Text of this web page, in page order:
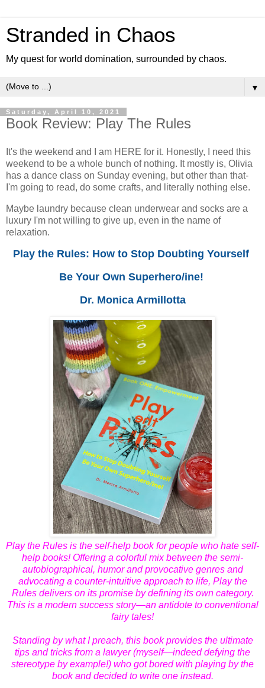
Stranded in Chaos
My quest for world domination, surrounded by chaos.
▼
Saturday, April 10, 2021
Book Review: Play The Rules
It's the weekend and I am HERE for it. Honestly, I need this
weekend to be a whole bunch of nothing. It mostly is, Olivia
has a dance class on Sunday evening, but other than that-
I'm going to read, do some crafts, and literally nothing else.
Maybe laundry because clean underwear and socks are a
luxury I'm not willing to give up, even in the name of
relaxation.
Play the Rules: How to Stop Doubting Yourself
Be Your Own Superhero/ine!
Dr. Monica Armillotta
Play the Rules is the self-help book for people who hate self-
help books! Offering a colorful mix between the semi-
autobiographical, humor and provocative genres and
advocating a counter-intuitive approach to life, Play the
Rules delivers on its promise by defining its own category.
This is a modern success story—an antidote to conventional
fairy tales!
Standing by what I preach, this book provides the ultimate
tips and tricks from a lawyer (myself—indeed defying the
stereotype by example!) who got bored with playing by the
book and decided to write one instead.